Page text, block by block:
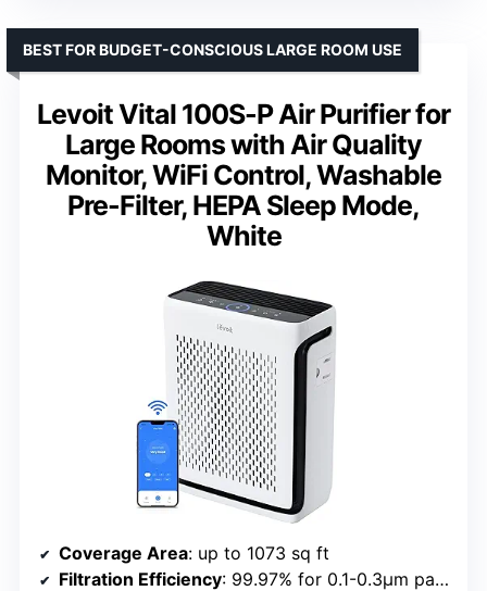
Levoit Vital 100S-P Air Purifier for
Large Rooms with Air Quality
Monitor, WiFi Control, Washable
Pre-Filter, HEPA Sleep Mode,
White
BEST FOR BUDGET-CONSCIOUS LARGE ROOM USE
Coverage Area: up to 1073 sq ft
Filtration Efficiency: 99.97% for 0.1-0.3μm particles